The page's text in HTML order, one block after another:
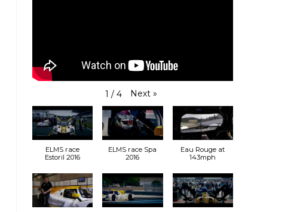
1 / 4 Next »
ELMS race
Estoril 2016
ELMS race Spa
2016
Eau Rouge at
143mph